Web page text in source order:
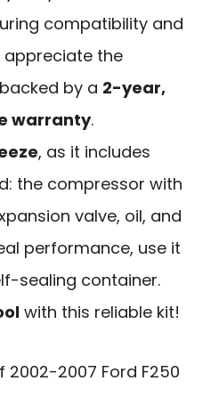
compatibility and
appreciate the
by a 2-year,
warranty.
, as it includes
the compressor with
valve, oil, and
performance, use it
sealing container.
with this reliable kit!
2002-2007 Ford F250